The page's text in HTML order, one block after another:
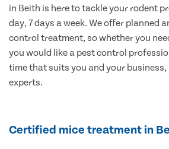
in Beith is here to tackle your rodent
day, 7 days a week. We offer planned
control treatment, so whether you
you would like a pest control
time that suits you and your business,
experts.
Certified mice treatment in